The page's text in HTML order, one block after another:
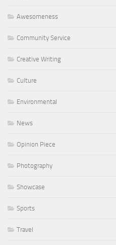
Awesomeness
Community Service
Creative Writing
Culture
Environmental
News
Opinion Piece
Photography
Showcase
Sports
Travel